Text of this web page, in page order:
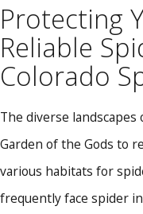
Protecting
Reliable
Colorado
The diverse
Garden of the Gods to
various habitats for
frequently face spider